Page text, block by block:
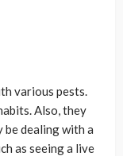
various pests.
Also, they
be dealing with a
as seeing a live